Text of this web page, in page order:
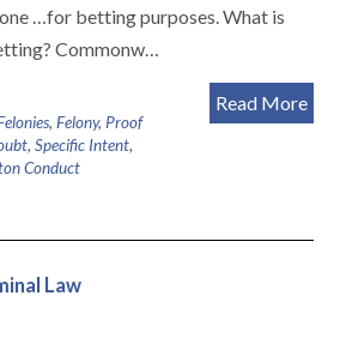
…for betting purposes. What is
Commonw…
Read More
, Felony, Proof
, Specific Intent,
Conduct
Law